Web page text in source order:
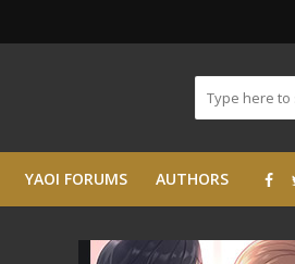
YAOI FORUMS AUTHORS